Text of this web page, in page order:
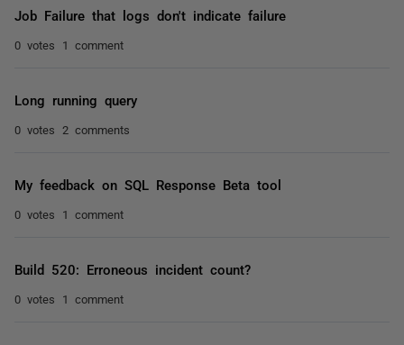
Job Failure that logs don't indicate failure
0 votes 1 comment
Long running query
0 votes 2 comments
My feedback on SQL Response Beta tool
0 votes 1 comment
Build 520: Erroneous incident count?
0 votes 1 comment